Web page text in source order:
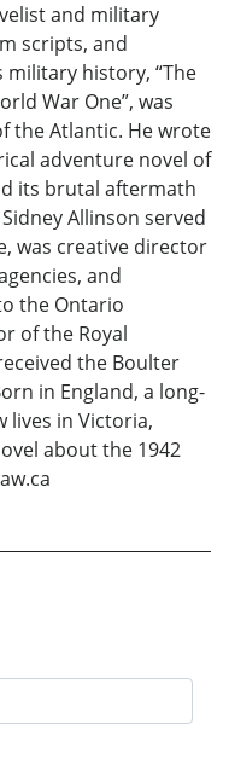
and military
scripts, and
military history, “The
War One”, was
the Atlantic. He wrote
adventure novel of
its brutal aftermath
Allinson served
was creative director
and
the Ontario
of the Royal
the Boulter
in England, a long-
lives in Victoria,
about the 1942